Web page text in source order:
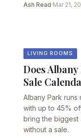
Ash Read·Mar 21,
LIVING ROOMS
Does
Sale
Albany Park runs
with up to 45%
bring the biggest
without a sale.